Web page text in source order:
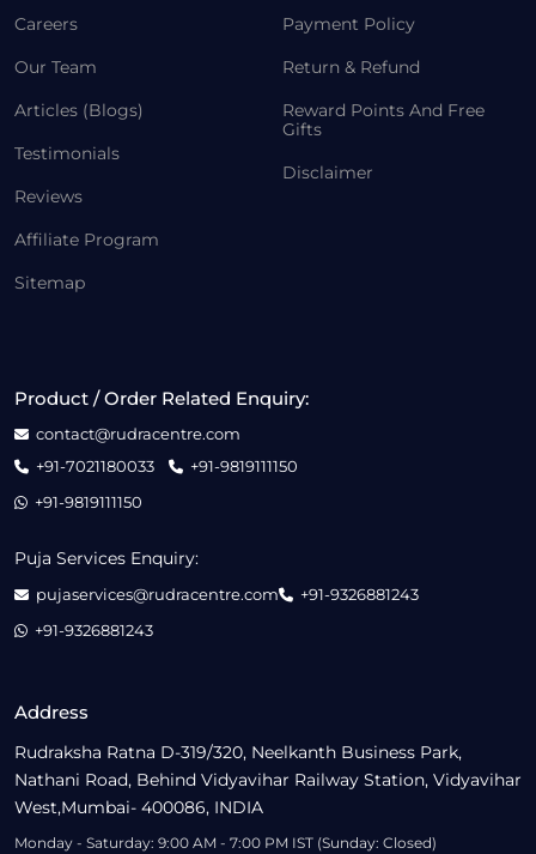
Careers
Our Team
Articles (Blogs)
Testimonials
Reviews
Affiliate Program
Sitemap
Payment Policy
Return & Refund
Reward Points And Free
Gifts
Disclaimer
Address
Rudraksha Ratna D-319/320, Neelkanth Business Park,
Nathani Road, Behind Vidyavihar Railway Station, Vidyavihar
West,Mumbai- 400086, INDIA
Monday - Saturday: 9:00 AM - 7:00 PM IST (Sunday: Closed)
Product / Order Related Enquiry:
contact@rudracentre.com
+91-7021180033
+91-9819111150
+91-9819111150
Puja Services Enquiry:
pujaservices@rudracentre.com
+91-9326881243
+91-9326881243